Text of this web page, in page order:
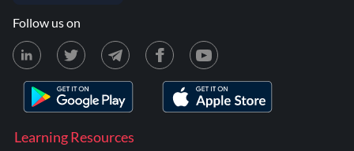
Learning Resources
Follow us on